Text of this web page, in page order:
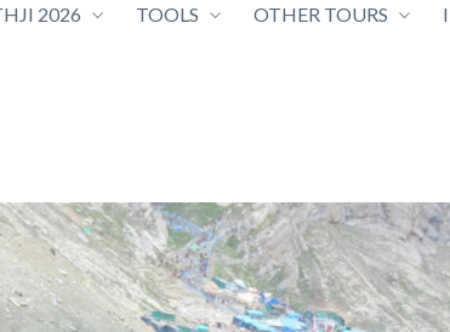
2026 TOOLS OTHER TOURS